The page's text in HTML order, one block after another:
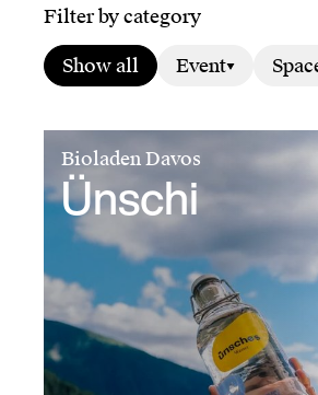
Filter by category
Show all Event
Bioladen Davos
Ünschi